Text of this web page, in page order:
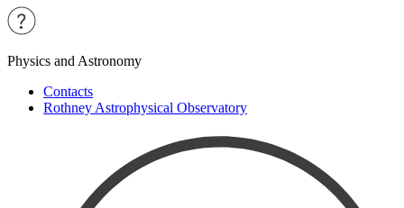
Physics and Astronomy
Contacts
Rothney Astrophysical Observatory